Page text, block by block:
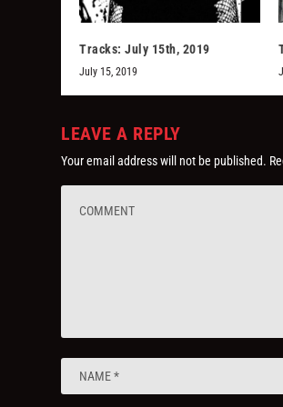
Tracks: July 15th, 2019
July 15, 2019
LEAVE A REPLY
Your email address will not be published.